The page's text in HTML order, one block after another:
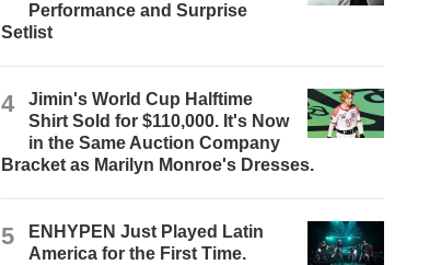
Performance and Surprise
Setlist
4
Jimin's World Cup Halftime
Shirt Sold for $110,000. It's Now
in the Same Auction Company
Bracket as Marilyn Monroe's Dresses.
5
ENHYPEN Just Played Latin
America for the First Time.